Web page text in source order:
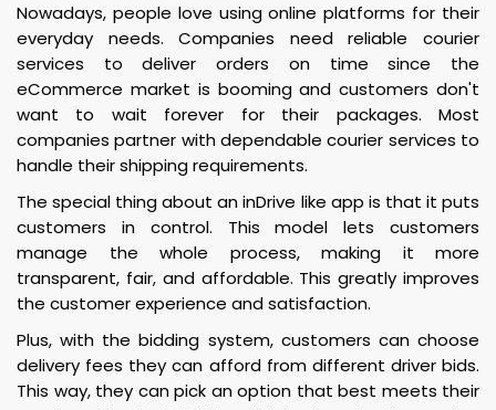
Nowadays, people love using online platforms for their
everyday needs. Companies need reliable courier
services to deliver orders on time since the
eCommerce market is booming and customers don't
want to wait forever for their packages. Most
companies partner with dependable courier services to
handle their shipping requirements.
The special thing about an inDrive like app is that it puts
customers in control. This model lets customers
manage the whole process, making it more
transparent, fair, and affordable. This greatly improves
the customer experience and satisfaction.
Plus, with the bidding system, customers can choose
delivery fees they can afford from different driver bids.
This way, they can pick an option that best meets their